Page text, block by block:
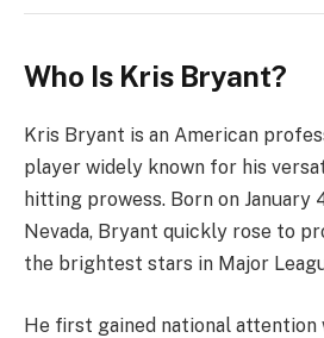
Who Is Kris Bryant?
Kris Bryant is an American
player widely known for his
hitting prowess. Born on January
Nevada, Bryant quickly rose to
the brightest stars in Major
He first gained national attention